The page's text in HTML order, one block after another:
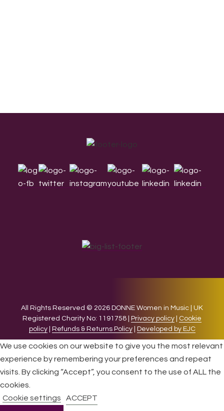
All Rights Reserved © 2026 DONNE Women in Music | UK
Registered Charity No: 1191758 |
Privacy policy
Cookie
policy| Refunds & Returns Policy| Developed by EJC
We use cookies on our website to give you the most relevant
experience by remembering your preferences and repeat
visits. By clicking “Accept”, you consent to the use of ALL the
cookies.
Cookie settings
ACCEPT